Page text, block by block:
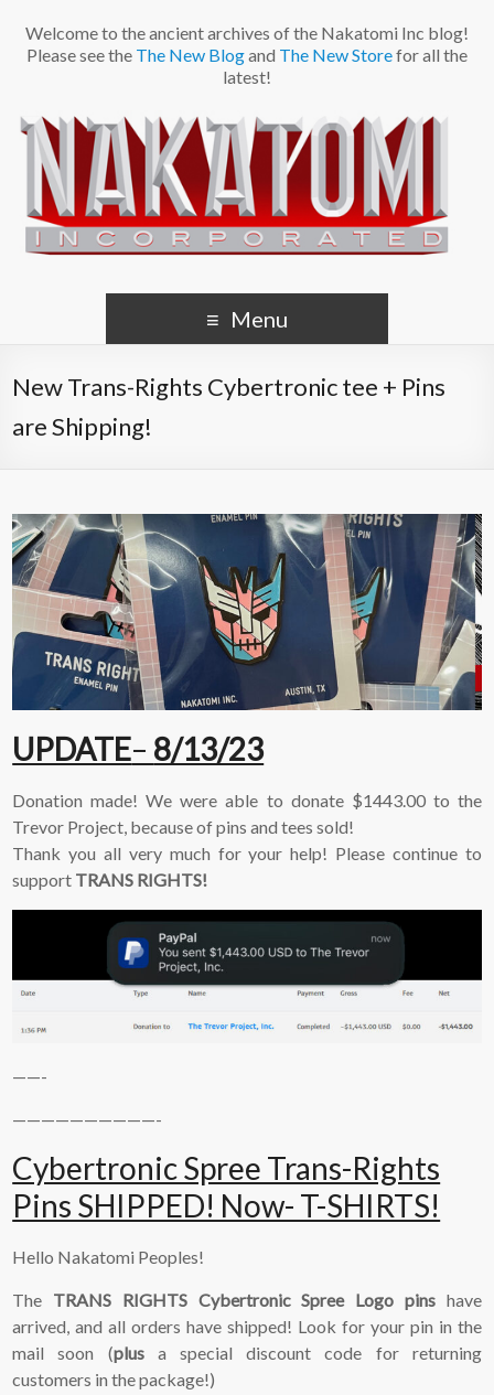
Welcome to the ancient archives of the Nakatomi Inc blog!
Please see the The New Blogand The New Storefor all the
latest!
Menu
New Trans-Rights Cybertronic tee + Pins
are Shipping!
UPDATE– 8/13/23
Donation made! We were able to donate $1443.00 to the
Trevor Project, because of pins and tees sold!
Thank you all very much for your help! Please continue to
support TRANS RIGHTS!
——-
——————————-
Cybertronic Spree Trans-Rights
Pins SHIPPED! Now- T-SHIRTS!
Hello Nakatomi Peoples!
The TRANS RIGHTS Cybertronic Spree Logo pins have
arrived, and all orders have shipped! Look for your pin in the
mail soon (plusa special discount code for returning
customers in the package!)